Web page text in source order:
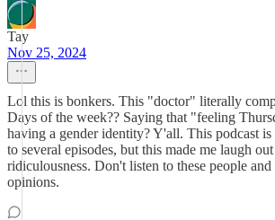
Tay
Nov 25, 2024
Lol this is bonkers. This "doctor" literally
Days of the week?? Saying that "feeling
having a gender identity? Y'all. This podcast
to several episodes, but this made me laugh
ridiculousness. Don't listen to these people
opinions.